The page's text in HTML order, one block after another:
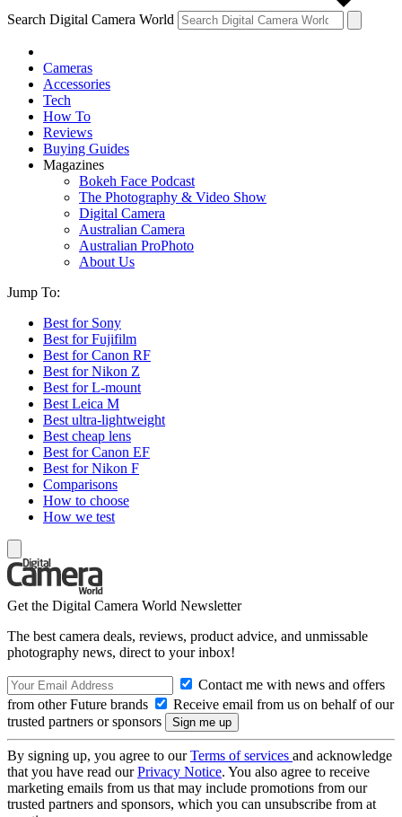
Search Digital Camera World
Cameras
Accessories
Tech
How To
Reviews
Buying Guides
Magazines
Bokeh Face Podcast
The Photography & Video Show
Digital Camera
Australian Camera
Australian ProPhoto
About Us
Jump To:
Best for Sony
Best for Fujifilm
Best for Canon RF
Best for Nikon Z
Best for L-mount
Best Leica M
Best ultra-lightweight
Best cheap lens
Best for Canon EF
Best for Nikon F
Comparisons
How to choose
How we test
Get the Digital Camera World Newsletter
The best camera deals, reviews, product advice, and unmissable
photography news, direct to your inbox!
Contact me with news and offers
from other Future brands
Receive email from us on behalf of our
trusted partners or sponsors
By signing up, you agree to ourTerms of services and acknowledge
that you have read ourPrivacy Notice. You also agree to receive
marketing emails from us that may include promotions from our
trusted partners and sponsors, which you can unsubscribe from at